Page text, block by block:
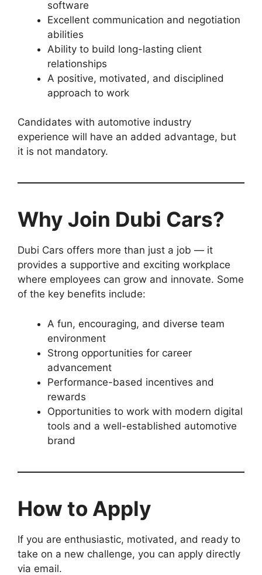
software
Excellent communication and negotiation
abilities
Ability to build long-lasting client
relationships
A positive, motivated, and disciplined
approach to work
Candidates with automotive industry
experience will have an added advantage, but
it is not mandatory.
Why Join Dubi Cars?
Dubi Cars offers more than just a job — it
provides a supportive and exciting workplace
where employees can grow and innovate. Some
of the key benefits include:
A fun, encouraging, and diverse team
environment
Strong opportunities for career
advancement
Performance-based incentives and
rewards
Opportunities to work with modern digital
tools and a well-established automotive
brand
How to Apply
If you are enthusiastic, motivated, and ready to
take on a new challenge, you can apply directly
via email.